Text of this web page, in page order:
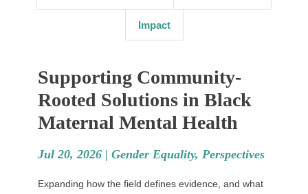
Impact
Supporting Community-
Rooted Solutions in Black
Maternal Mental Health
Jul 20, 2026 | Gender Equality, Perspectives
Expanding how the field defines evidence, and what